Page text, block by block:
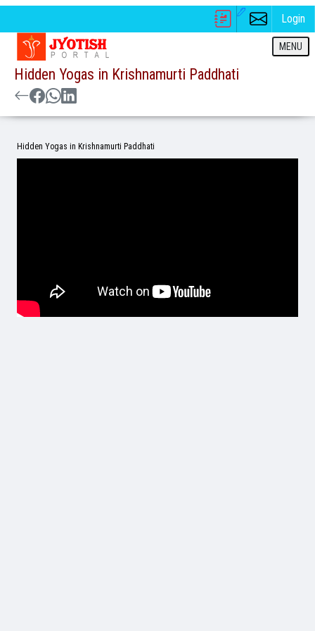
Login
MENU
Hidden Yogas in Krishnamurti Paddhati
Hidden Yogas in Krishnamurti Paddhati